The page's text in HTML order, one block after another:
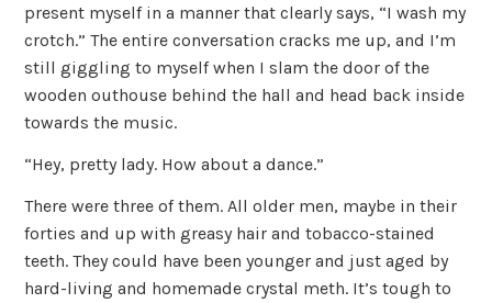
present myself in a manner that clearly says, “I wash my
crotch.” The entire conversation cracks me up, and I’m
still giggling to myself when I slam the door of the
wooden outhouse behind the hall and head back inside
towards the music.
“Hey, pretty lady. How about a dance.”
There were three of them. All older men, maybe in their
forties and up with greasy hair and tobacco-stained
teeth. They could have been younger and just aged by
hard-living and homemade crystal meth. It’s tough to